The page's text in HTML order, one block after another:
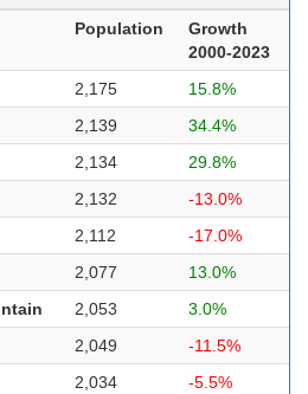
Population
Growth
2000-2023
2,175
15.8%
2,139
34.4%
2,134
29.8%
2,132
-13.0%
2,112
-17.0%
2,077
13.0%
2,053
3.0%
2,049
-11.5%
2,034
-5.5%